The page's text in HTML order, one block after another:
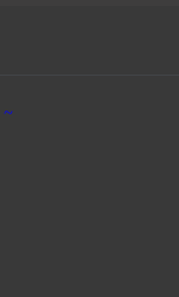
~